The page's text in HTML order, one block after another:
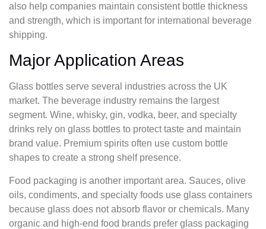
also help companies maintain consistent bottle thickness
and strength, which is important for international beverage
shipping.
Major Application Areas
Glass bottles serve several industries across the UK
market. The beverage industry remains the largest
segment. Wine, whisky, gin, vodka, beer, and specialty
drinks rely on glass bottles to protect taste and maintain
brand value. Premium spirits often use custom bottle
shapes to create a strong shelf presence.
Food packaging is another important area. Sauces, olive
oils, condiments, and specialty foods use glass containers
because glass does not absorb flavor or chemicals. Many
organic and high-end food brands prefer glass packaging